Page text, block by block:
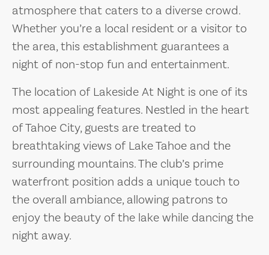
atmosphere that caters to a diverse crowd.
Whether you’re a local resident or a visitor to
the area, this establishment guarantees a
night of non-stop fun and entertainment.
The location of Lakeside At Night is one of its
most appealing features. Nestled in the heart
of Tahoe City, guests are treated to
breathtaking views of Lake Tahoe and the
surrounding mountains. The club’s prime
waterfront position adds a unique touch to
the overall ambiance, allowing patrons to
enjoy the beauty of the lake while dancing the
night away.